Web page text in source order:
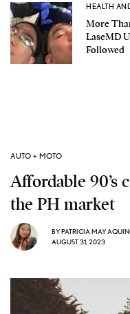
HEALTH
More
LaseMD
Followed
AUTO + MOTO
Affordable 90’s
the PH market
BYPATRICIA MAY
AUGUST 31, 2023